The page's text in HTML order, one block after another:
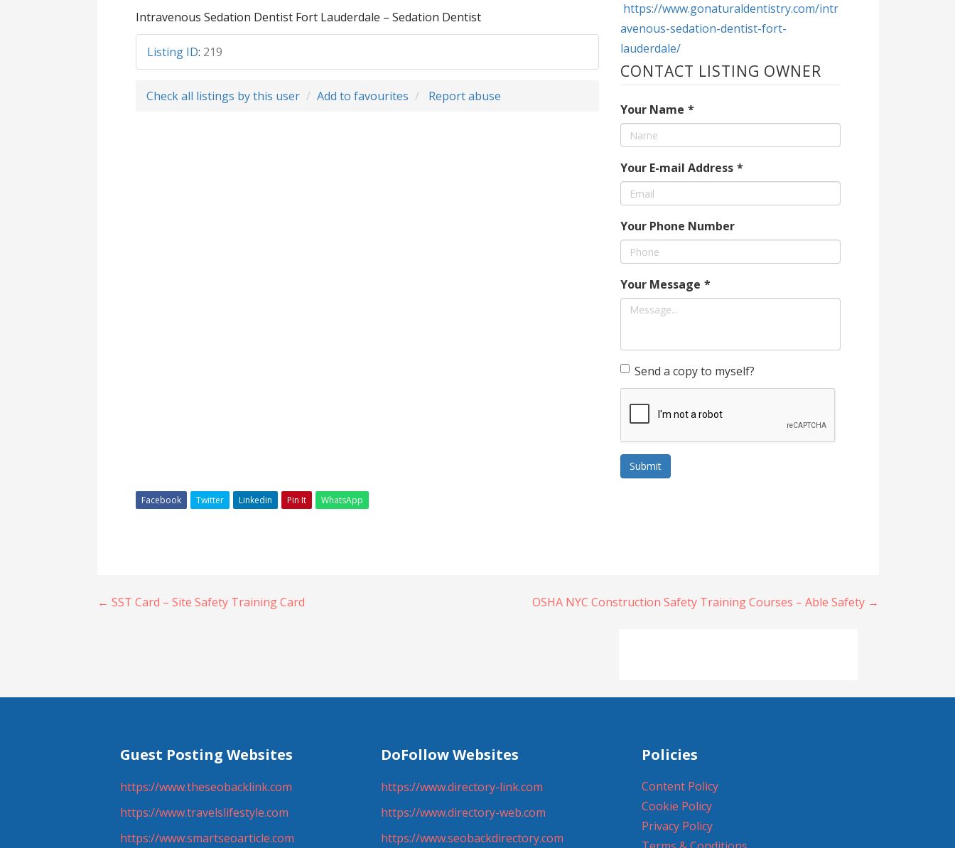
Intravenous Sedation Dentist Fort Lauderdale – Sedation Dentist
Listing ID: 219
Check all listings by this user Add to favourites Report abuse
https://www.gonaturaldentistry.com/intr
avenous-sedation-dentist-fort-
lauderdale/
CONTACT LISTING OWNER
Your Name *
Your E-mail Address *
Your Phone Number
Your Message *
Send a copy to myself?
Submit
Facebook Twitter Linkedin Pin It WhatsApp
Post
← SST Card – Site Safety Training Card OSHA NYC Construction Safety Training Courses – Able Safety →
Guest Posting Websites
https://www.theseobacklink.com
https://www.travelslifestyle.com
https://www.smartseoarticle.com
DoFollow Websites
https://www.directory-link.com
https://www.directory-web.com
https://www.seobackdirectory.com
Policies
Content Policy
Cookie Policy
Privacy Policy